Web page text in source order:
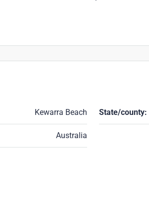
Kewarra Beach State/county:
Australia